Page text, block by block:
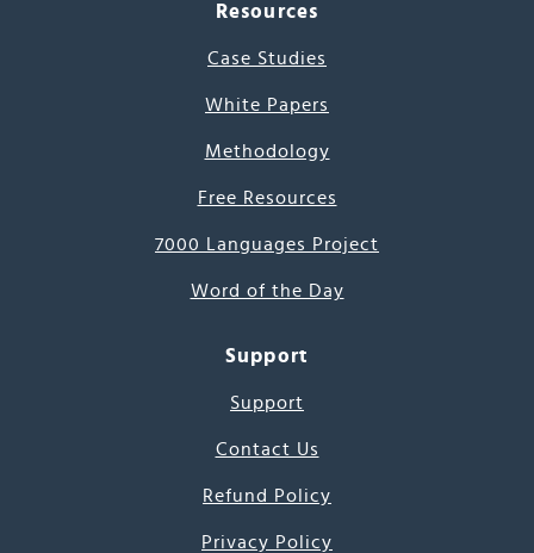
Resources
Case Studies
White Papers
Methodology
Free Resources
7000 Languages Project
Word of the Day
Support
Support
Contact Us
Refund Policy
Privacy Policy